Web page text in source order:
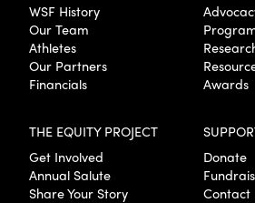
WSF History
Our Team
Athletes
Our Partners
Financials
Awards
THE EQUITY PROJECT
Get Involved
Annual Salute
Share Your Story
Donate
Contact